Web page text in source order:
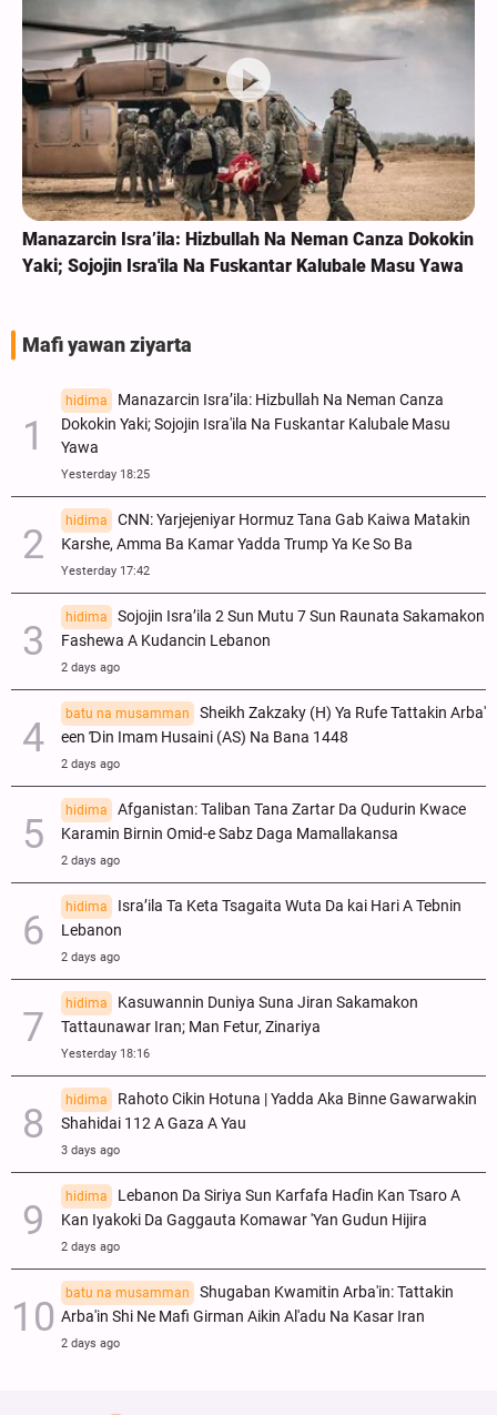
Manazarcin Isra’ila: Hizbullah Na Neman Canza Dokokin
Yaki; Sojojin Isra'ila Na Fuskantar Kalubale Masu Yawa
Mafi yawan ziyarta
hidima
Manazarcin Isra’ila: Hizbullah Na Neman Canza
Dokokin Yaki; Sojojin Isra'ila Na Fuskantar Kalubale Masu
Yawa
Yesterday 18:25
hidima
CNN: Yarjejeniyar Hormuz Tana Gab Kaiwa Matakin
Ƙarshe, Amma Ba Kamar Yadda Trump Ya Ke So Ba
Yesterday 17:42
hidima
Sojojin Isra’ila 2 Sun Mutu 7 Sun Raunata Sakamakon
Fashewa A Kudancin Lebanon
2 days ago
batu na musamman
Sheikh Zakzaky (H) Ya Rufe Tattakin Arba'
een Ɗin Imam Husaini (AS) Na Bana 1448
2 days ago
hidima
Afganistan: Taliban Tana Zartar Da Qudurin Kwace
Karamin Birnin Omid-e Sabz Daga Mamallakansa
2 days ago
hidima
Isra’ila Ta Keta Tsagaita Wuta Da kai Hari A Tebnin
Lebanon
2 days ago
hidima
Kasuwannin Duniya Suna Jiran Sakamakon
Tattaunawar Iran; Man Fetur, Zinariya
Yesterday 18:16
hidima
Rahoto Cikin Hotuna | Yadda Aka Binne Gawarwakin
Shahidai 112 A Gaza A Yau
3 days ago
hidima
Lebanon Da Siriya Sun Ƙarfafa Haɗin Kan Tsaro A
Kan Iyakoki Da Gaggauta Komawar 'Yan Gudun Hijira
2 days ago
batu na musamman
Shugaban Kwamitin Arba'in: Tattakin
Arba'in Shi Ne Mafi Girman Aikin Al'adu Na Ƙasar Iran
2 days ago